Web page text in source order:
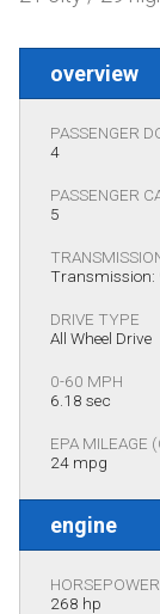
overview
PASSENGER
4
PASSENGER
5
Transmission:
DRIVE TYPE
All Wheel Drive
0-60 MPH
6.18 sec
EPA MILEAGE
24 mpg
engine
HORSEPOWER
268 hp